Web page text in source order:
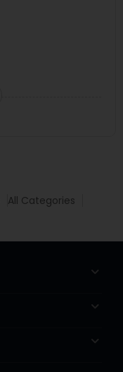
All Categories